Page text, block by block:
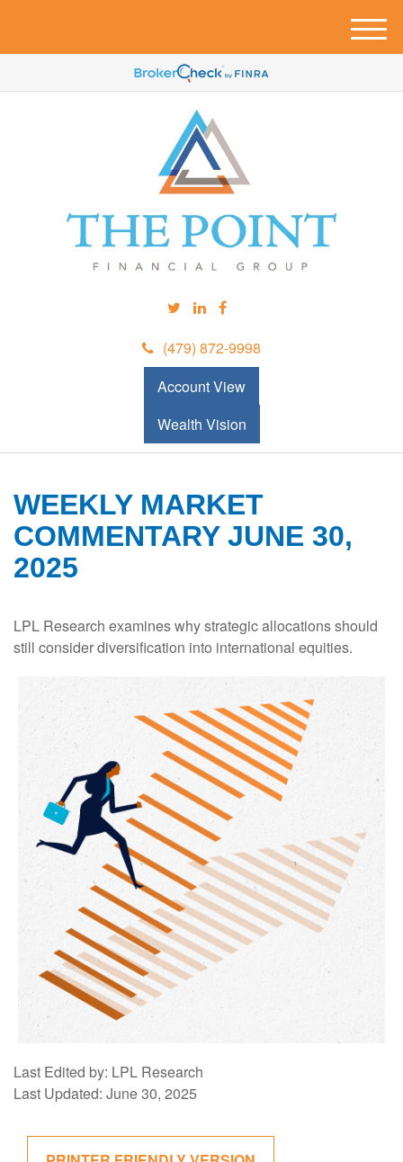
(479) 872-9998
Account View
Wealth Vision
M
e
u
WEEKLY MARKET
COMMENTARY JUNE 30,
2025
LPL Research examines why strategic allocations should
still consider diversification into international equities.
Last Edited by: LPL Research
Last Updated: June 30, 2025